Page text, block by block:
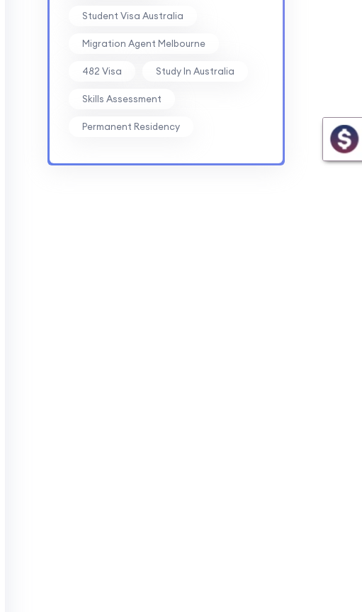
Student Visa Australia
Migration Agent Melbourne
482 Visa Study In Australia
Skills Assessment
Permanent Residency